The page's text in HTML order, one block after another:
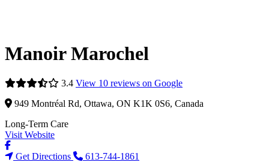
Manoir Marochel
3.4 View 10 reviews on Google
949 Montréal Rd, Ottawa, ON K1K 0S6, Canada
Long-Term Care
Visit Website
Get Directions 613-744-1861